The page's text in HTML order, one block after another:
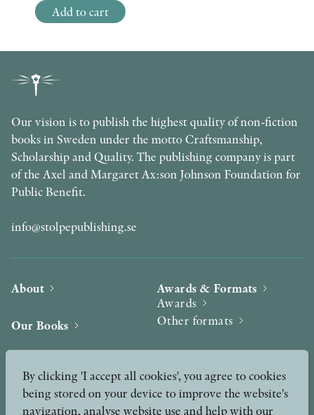
Add to cart
Our vision is to publish the highest quality of non-fiction
books in Sweden under the motto Craftsmanship,
Scholarship and Quality. The publishing company is part
of the Axel and Margaret Ax:son Johnson Foundation for
Public Benefit.
info@stolpepublishing.se
About
Our Books
News
Awards & Formats
Awards
Other formats
Press
By clicking 'I accept all cookies', you agree to cookies
being stored on your device to improve the website's
navigation, analyse website use and help with our